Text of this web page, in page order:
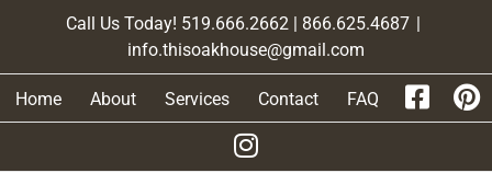
Call Us Today! 519.666.2662 | 866.625.4687 |
info.thisoakhouse@gmail.com
Home About Services Contact FAQ